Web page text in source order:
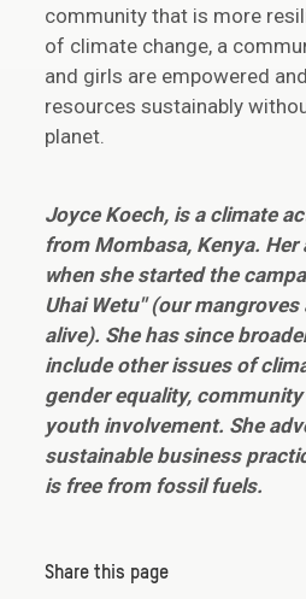
community that is more
of climate change, a
and girls are empowered
resources sustainably
planet.
Joyce Koech, is a climate
from Mombasa, Kenya.
when she started the
Uhai Wetu'' (our
alive). She has since
include other issues of
gender equality,
youth involvement. She
sustainable business
is free from fossil fuels.
Share this page